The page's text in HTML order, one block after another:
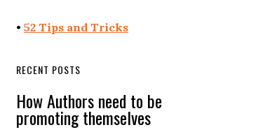
• 52 Tips and Tricks
RECENT POSTS
How Authors need to be
promoting themselves